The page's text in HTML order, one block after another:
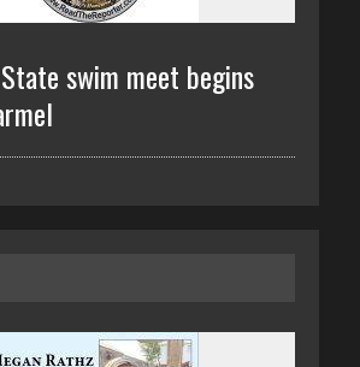
swim meet begins